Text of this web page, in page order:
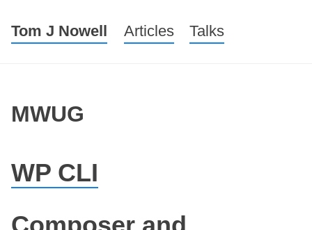
Tom J Nowell Menu
Skip to content
Articles Talks
MWUG
WP CLI